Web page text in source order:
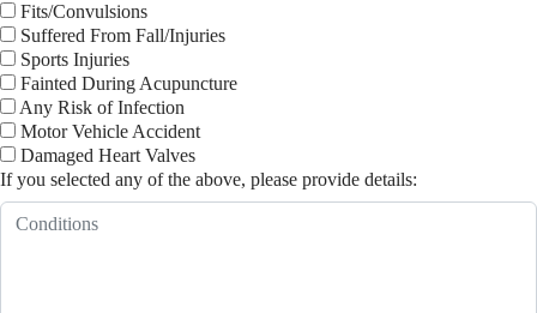
Fits/Convulsions
Suffered From Fall/Injuries
Sports Injuries
Fainted During Acupuncture
Any Risk of Infection
Motor Vehicle Accident
Damaged Heart Valves
If you selected any of the above, please provide details: